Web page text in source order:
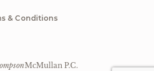
& Conditions
McMullan P.C.